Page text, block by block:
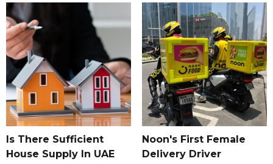
Is There Sufficient
House Supply In UAE
Noon's First Female
Delivery Driver